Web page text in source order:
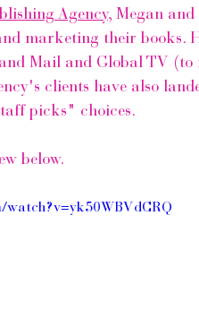
Agency, Megan
marketing their books.
Mail and Global TV (to
clients have also
picks" choices.
below.